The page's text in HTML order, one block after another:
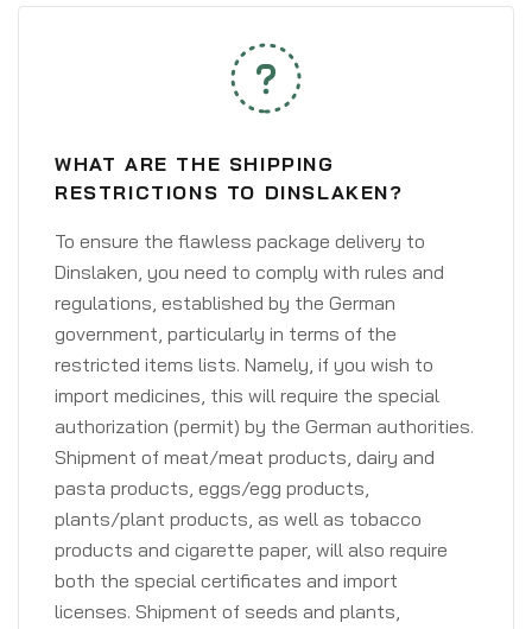
WHAT ARE THE SHIPPING
RESTRICTIONS TO DINSLAKEN?
To ensure the flawless package delivery to
Dinslaken, you need to comply with rules and
regulations, established by the German
government, particularly in terms of the
restricted items lists. Namely, if you wish to
import medicines, this will require the special
authorization (permit) by the German authorities.
Shipment of meat/meat products, dairy and
pasta products, eggs/egg products,
plants/plant products, as well as tobacco
products and cigarette paper, will also require
both the special certificates and import
licenses. Shipment of seeds and plants,